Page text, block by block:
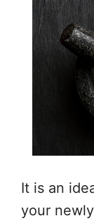
It is an
your